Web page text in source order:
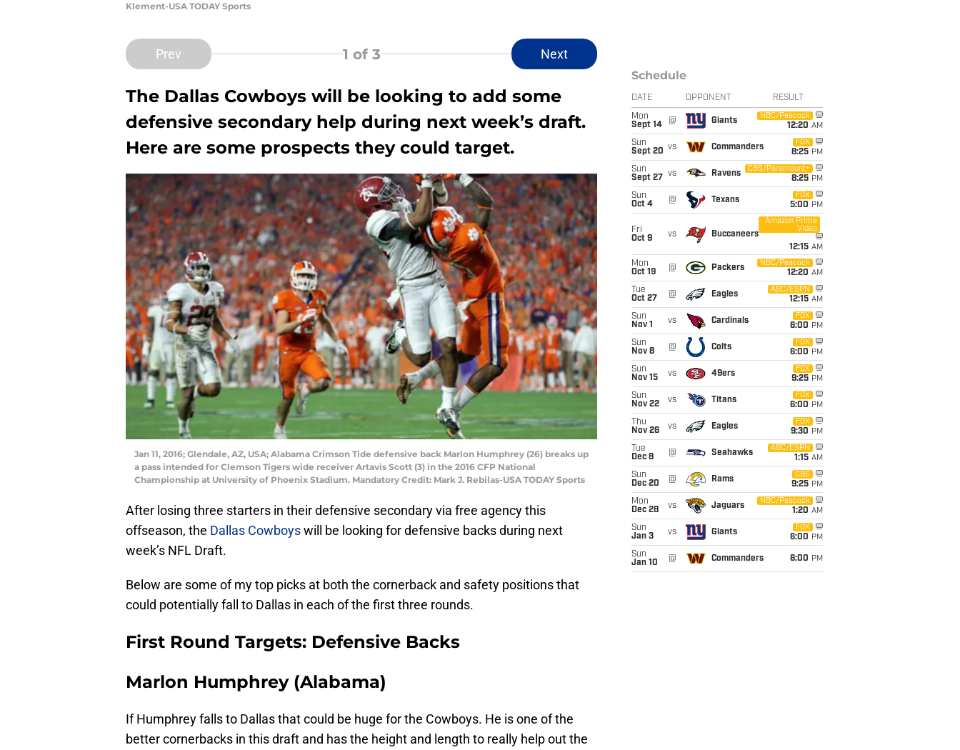
Klement-USA TODAY Sports
Prev 1 of 3 Next
The Dallas Cowboys will be looking to add some
defensive secondary help during next week’s draft.
Here are some prospects they could target.
Jan 11, 2016; Glendale, AZ, USA; Alabama Crimson Tide defensive back Marlon Humphrey (26) breaks up
a pass intended for Clemson Tigers wide receiver Artavis Scott (3) in the 2016 CFP National
Championship at University of Phoenix Stadium. Mandatory Credit: Mark J. Rebilas-USA TODAY Sports
After losing three starters in their defensive secondary via free agency this
offseason, the Dallas Cowboyswill be looking for defensive backs during next
week’s NFL Draft.
Below are some of my top picks at both the cornerback and safety positions that
could potentially fall to Dallas in each of the first three rounds.
First Round Targets: Defensive Backs
Marlon Humphrey (Alabama)
If Humphrey falls to Dallas that could be huge for the Cowboys. He is one of the
better cornerbacks in this draft and has the height and length to really help out the
Schedule
DATE OPPONENT RESULT
Mon
Sept 14
@ Giants
NBC/Peacock
12:20 AM
Sun
Sept 20 vs Commanders
FOX
8:25 PM
Sun
Sept 27
vs Ravens
CBS/Paramount+
8:25 PM
Sun
Oct 4
@ Texans
FOX
5:00 PM
Fri
Oct 9
vs Buccaneers
Amazon Prime
Video
12:15 AM
Mon
Oct 19
@ Packers
NBC/Peacock
12:20 AM
Tue
Oct 27
@ Eagles
ABC/ESPN
12:15 AM
Sun
Nov 1
vs Cardinals
FOX
6:00 PM
Sun
Nov 8
@ Colts
FOX
6:00 PM
Sun
Nov 15
vs 49ers
FOX
9:25 PM
Sun
Nov 22
vs Titans
FOX
6:00 PM
Thu
Nov 26
vs Eagles
FOX
9:30 PM
Tue
Dec 8
@ Seahawks
ABC/ESPN
1:15 AM
Sun
Dec 20
@ Rams
CBS
9:25 PM
Mon
Dec 28
vs Jaguars
NBC/Peacock
1:20 AM
Sun
Jan 3
vs Giants
FOX
6:00 PM
Sun
Jan 10
@ Commanders 6:00 PM